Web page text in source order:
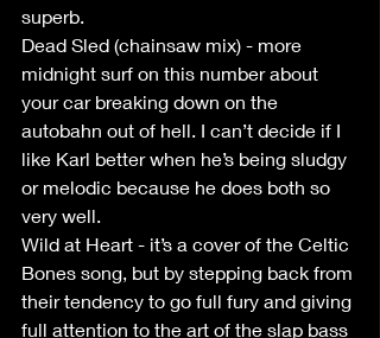
superb.
Dead Sled (chainsaw mix) - more
midnight surf on this number about
your car breaking down on the
autobahn out of hell. I can’t decide if I
like Karl better when he’s being sludgy
or melodic because he does both so
very well.
Wild at Heart - it’s a cover of the Celtic
Bones song, but by stepping back from
their tendency to go full fury and giving
full attention to the art of the slap bass